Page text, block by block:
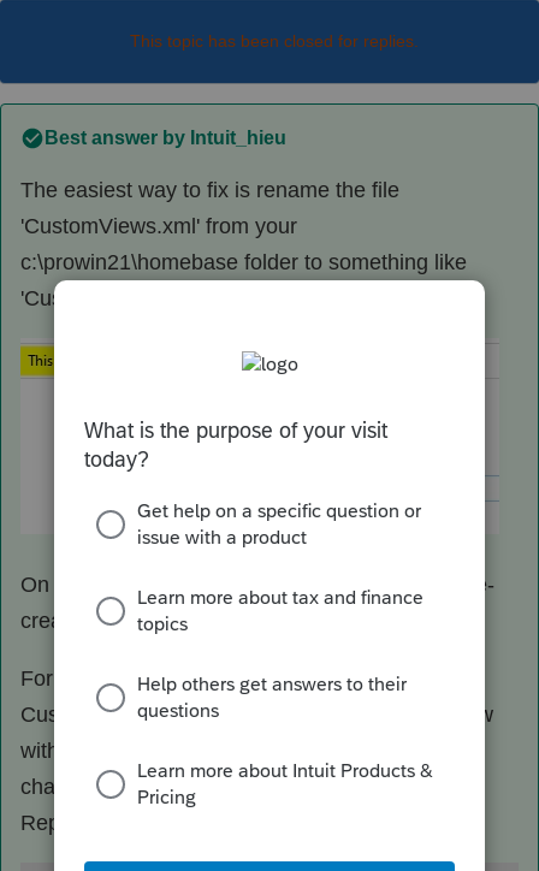
This topic has been closed for replies.
Best answer by Intuit_hieu
The easiest way to fix is rename the file
'CustomViews.xml' from your
c:\prowin21\homebase folder to something like
'CustomViews.xml.bad'
On next launch of ProSeries, the program will re-
create the file.
For advance, you could open the above
CustomViews.xml in notepad, search for the view
with '&' character in the CAPTION. Note the '&'
character will show up in the file as '&amp;'.
Replace/remove it.